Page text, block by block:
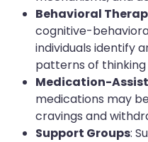
Behavioral
cognitive-
individuals identify
patterns of thinking
Medication-
medications may
cravings and
Support Groups: